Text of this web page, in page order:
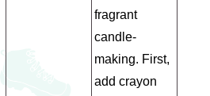
fragrant
candle-
making. First,
add crayon